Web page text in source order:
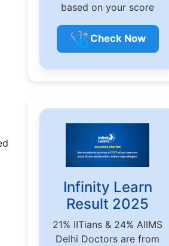
based on your score
🩺 Check Now
Infinity Learn
Result 2025
21% IITians & 24% AIIMS
Delhi Doctors are from